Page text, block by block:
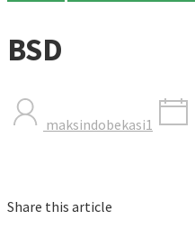
BSD
maksindobekasi1
Share this article